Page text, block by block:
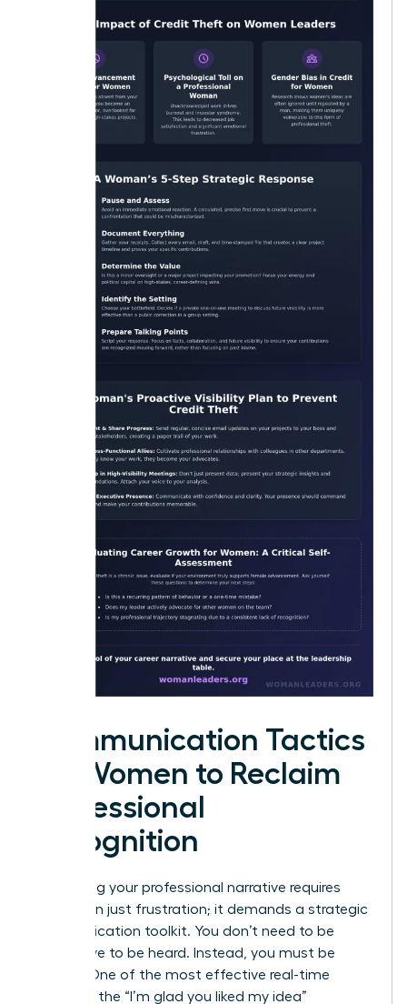
Communication Tactics
for Women to Reclaim
Professional
Recognition
Reclaiming your professional narrative requires
more than just frustration; it demands a strategic
communication toolkit. You don’t need to be
aggressive to be heard. Instead, you must be
precise. One of the most effective real-time
tactics is the “I’m glad you liked my idea”